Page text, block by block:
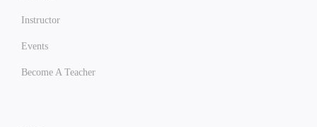
Instructor
Events
Become A Teacher